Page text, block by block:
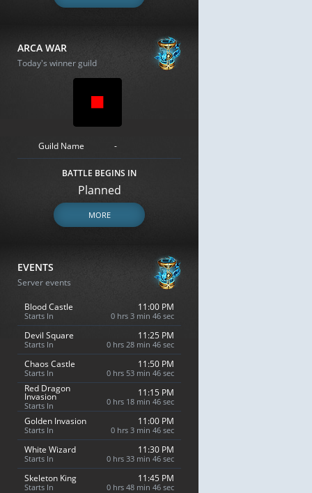
ARCA WAR
Today's winner guild
Guild Name -
BATTLE BEGINS IN
Planned
MORE
EVENTS
Server events
Blood Castle
Starts In
11:00 PM
0 hrs 3 min 45 sec
Devil Square
Starts In
11:25 PM
0 hrs 28 min 45 sec
Chaos Castle
Starts In
11:50 PM
0 hrs 53 min 45 sec
Red Dragon
Invasion
Starts In
11:15 PM
0 hrs 18 min 45 sec
Golden Invasion
Starts In
11:00 PM
0 hrs 3 min 45 sec
White Wizard
Starts In
11:30 PM
0 hrs 33 min 45 sec
Skeleton King
Starts In
11:45 PM
0 hrs 48 min 45 sec